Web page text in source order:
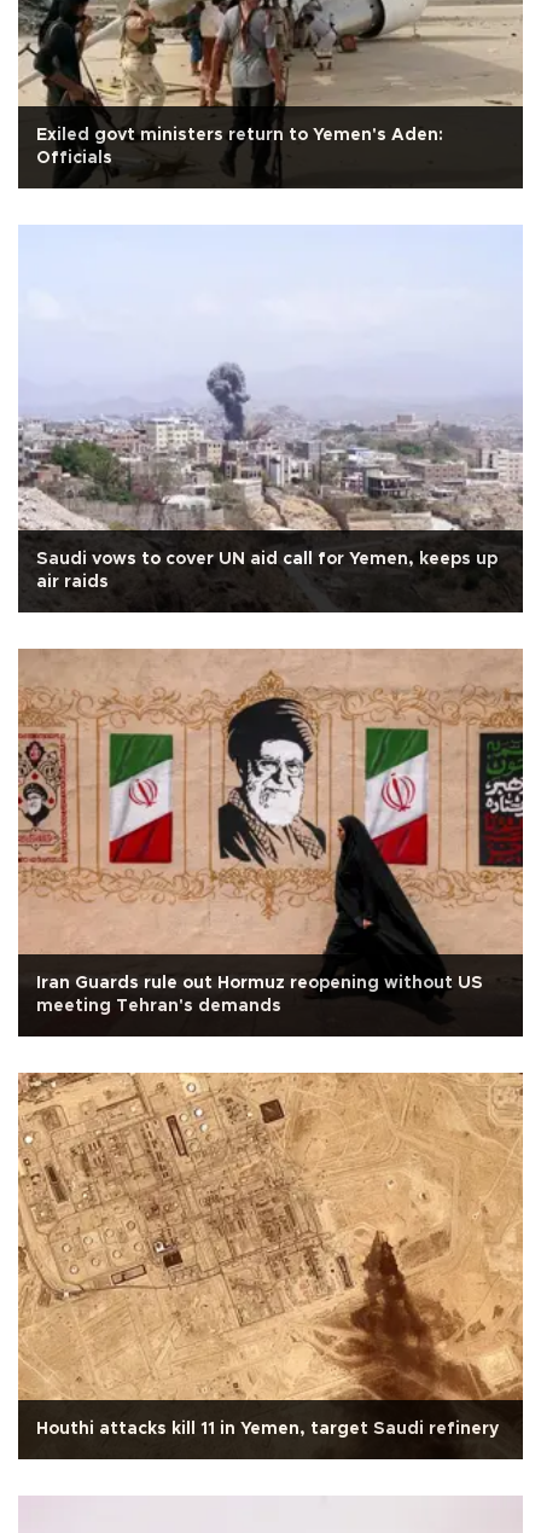
Exiled govt ministers return to Yemen's Aden:
Officials
Saudi vows to cover UN aid call for Yemen, keeps up
air raids
Iran Guards rule out Hormuz reopening without US
meeting Tehran's demands
Houthi attacks kill 11 in Yemen, target Saudi refinery